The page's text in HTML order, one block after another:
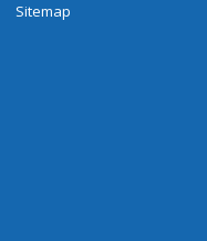
Sitemap